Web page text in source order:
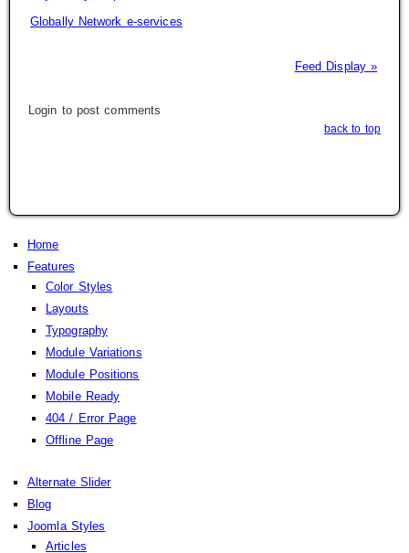
Globally Network e-services
Feed Display »
Login to post comments
back to top
Home
Features
Color Styles
Layouts
Typography
Module Variations
Module Positions
Mobile Ready
404 / Error Page
Offline Page
Alternate Slider
Blog
Joomla Styles
Articles